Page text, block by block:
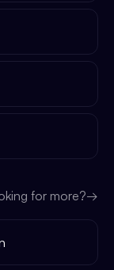
for more?→